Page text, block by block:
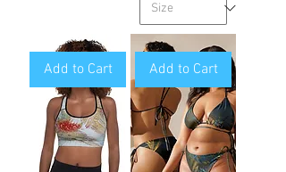
Add to Cart Add to Cart